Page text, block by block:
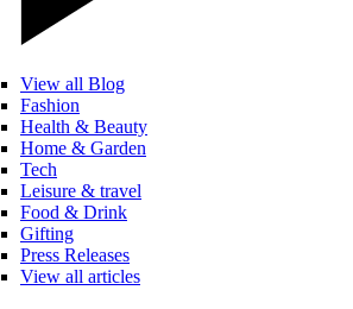
View all Blog
Fashion
Health & Beauty
Home & Garden
Tech
Leisure & travel
Food & Drink
Gifting
Press Releases
View all articles